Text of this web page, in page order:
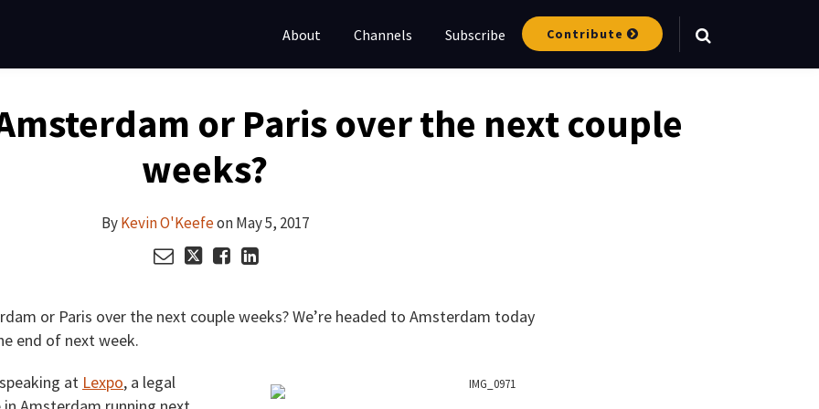
About Channels Subscribe Contribute
or Paris over the next couple
weeks?
ByKevin O'KeefeonMay 5, 2017
or Paris over the next couple weeks? We’re headed to Amsterdam today
end of next week.
at Lexpo, a legal